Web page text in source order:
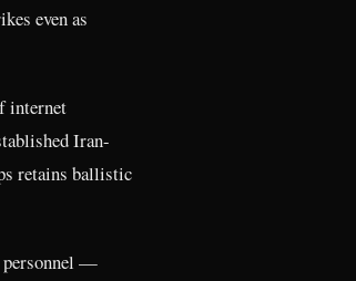
even as
internet
Iran-
retains ballistic
personnel —